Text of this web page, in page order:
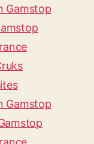
Gamstop
Gamstop